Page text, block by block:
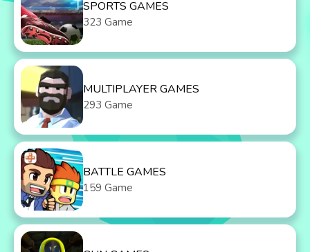
SPORTS GAMES
323 Game
MULTIPLAYER GAMES
293 Game
BATTLE GAMES
159 Game